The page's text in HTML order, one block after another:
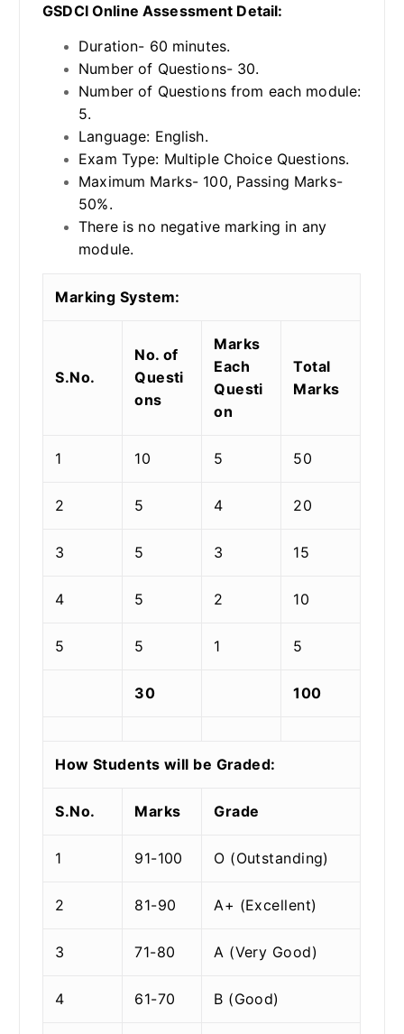
GSDCI Online Assessment Detail:
Duration- 60 minutes.
Number of Questions- 30.
Number of Questions from each module:
5.
Language: English.
Exam Type: Multiple Choice Questions.
Maximum Marks- 100, Passing Marks-
50%.
There is no negative marking in any
module.
Marking System:
S.No.
No. of
Questi
ons
Marks
Each
Questi
on
Total
Marks
1 10 5 50
2 5 4 20
3 5 3 15
4 5 2 10
5 5 1 5
30 100
How Students will be Graded:
S.No. Marks Grade
1 91-100 O (Outstanding)
2 81-90 A+ (Excellent)
3 71-80 A (Very Good)
4 61-70 B (Good)